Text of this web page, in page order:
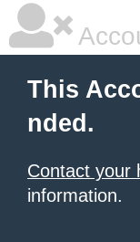
This
nded.
Contact your
information.